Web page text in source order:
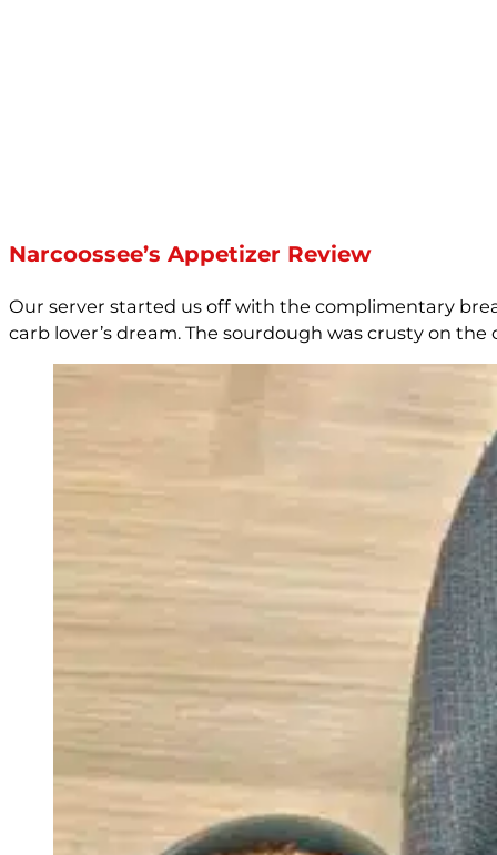
Narcoossee’s Appetizer Review
Our server started us off with the complimentary
carb lover’s dream. The sourdough was crusty on